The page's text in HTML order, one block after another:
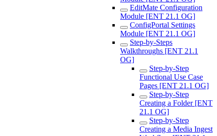
EditMate Configuration
Module [ENT 21.1 OG]
ConfigPortal Settings
Module [ENT 21.1 OG]
Step-by-Steps
Walkthroughs [ENT 21.1
OG]
Step-by-Step
Functional Use Case
Pages [ENT 21.1 OG]
Step-by-Step
Creating a Folder [ENT
21.1 OG]
Step-by-Step
Creating a Media Ingest